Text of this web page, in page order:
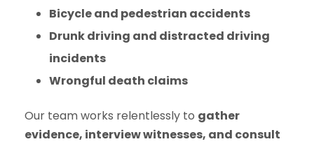
Bicycle and pedestrian accidents
Drunk driving and distracted driving
incidents
Wrongful death claims
Our team works relentlessly to gather
evidence, interview witnesses, and consult